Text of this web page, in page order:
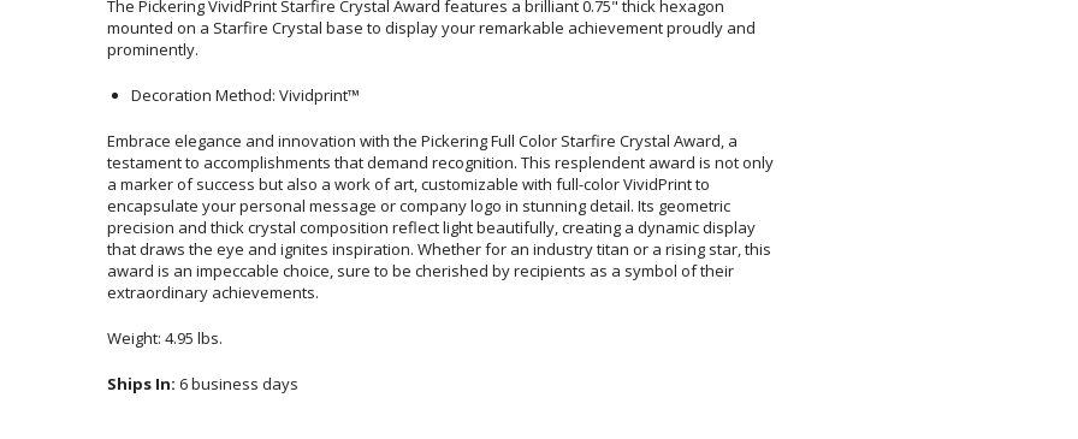
The Pickering VividPrint Starfire Crystal Award features a brilliant 0.75" thick hexagon
mounted on a Starfire Crystal base to display your remarkable achievement proudly and
prominently.
Decoration Method: Vividprint™
Embrace elegance and innovation with the Pickering Full Color Starfire Crystal Award, a
testament to accomplishments that demand recognition. This resplendent award is not only
a marker of success but also a work of art, customizable with full-color VividPrint to
encapsulate your personal message or company logo in stunning detail. Its geometric
precision and thick crystal composition reflect light beautifully, creating a dynamic display
that draws the eye and ignites inspiration. Whether for an industry titan or a rising star, this
award is an impeccable choice, sure to be cherished by recipients as a symbol of their
extraordinary achievements.
Weight: 4.95 lbs.
Ships In: 6 business days